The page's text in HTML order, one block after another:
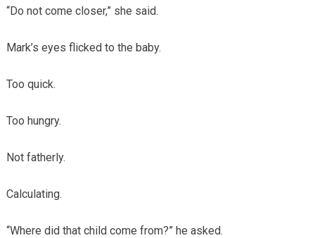
“Do not come closer,” she said.
Mark’s eyes flicked to the baby.
Too quick.
Too hungry.
Not fatherly.
Calculating.
“Where did that child come from?” he asked.